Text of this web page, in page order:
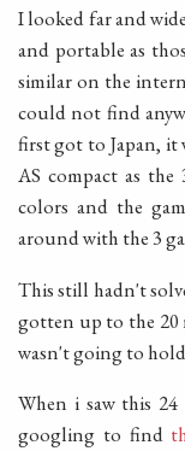
I looked far and
and portable as
similar on the
could not find
first got to Japan, it
AS compact as the
colors and the
around with the 3
This still hadn't
gotten up to the 20
wasn't going to hold
When i saw this
googling to find